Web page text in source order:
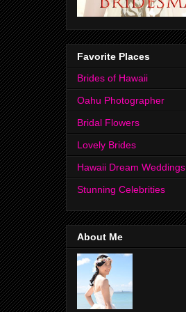
Favorite Places
Brides of Hawaii
Oahu Photographer
Bridal Flowers
Lovely Brides
Hawaii Dream Weddings
Stunning Celebrities
About Me